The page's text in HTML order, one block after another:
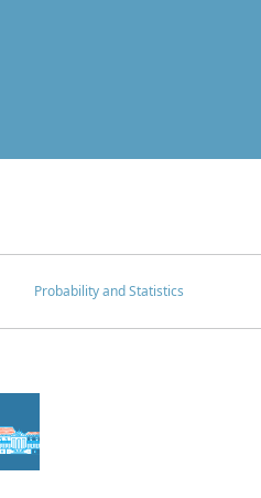
Probability and Statistics